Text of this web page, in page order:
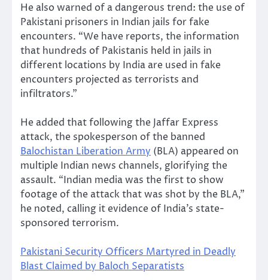
He also warned of a dangerous trend: the use of
Pakistani prisoners in Indian jails for fake
encounters. “We have reports, the information
that hundreds of Pakistanis held in jails in
different locations by India are used in fake
encounters projected as terrorists and
infiltrators.”
He added that following the Jaffar Express
attack, the spokesperson of the banned
Balochistan Liberation Army (BLA) appeared on
multiple Indian news channels, glorifying the
assault. “Indian media was the first to show
footage of the attack that was shot by the BLA,”
he noted, calling it evidence of India’s state-
sponsored terrorism.
Pakistani Security Officers Martyred in Deadly
Blast Claimed by Baloch Separatists